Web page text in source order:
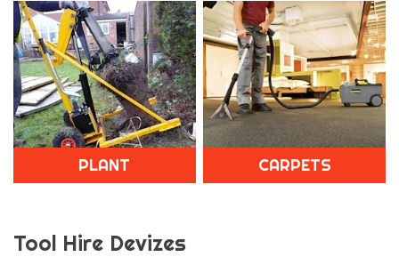
PLANT CARPETS
Tool Hire Devizes